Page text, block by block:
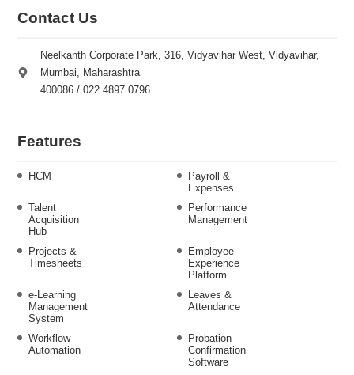
Contact Us
Neelkanth Corporate Park, 316, Vidyavihar West, Vidyavihar,
Mumbai, Maharashtra
400086 / 022 4897 0796
Features
HCM
Payroll &
Expenses
Talent
Acquisition
Hub
Performance
Management
Projects &
Timesheets
Employee
Experience
Platform
e-Learning
Management
System
Leaves &
Attendance
Workflow
Automation
Probation
Confirmation
Software